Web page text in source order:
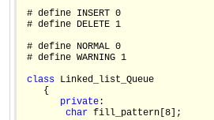
# define INSERT 0
# define DELETE 1
# define NORMAL 0
# define WARNING 1
class Linked_list_Queue
    {
private:
char fill_pattern[8];